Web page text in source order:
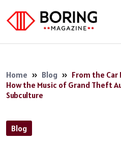
Home » Blog » From the Car
How the Music of Grand Theft
Subculture
Blog